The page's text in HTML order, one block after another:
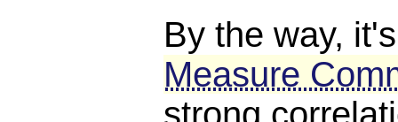
By the way,
Measure